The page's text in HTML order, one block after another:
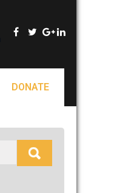
DONATE